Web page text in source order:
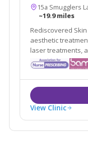
15a Smugglers
~19.9 miles
Rediscovered
aesthetic
laser treatments, and
Bournemouth,
standards with
View Clinic